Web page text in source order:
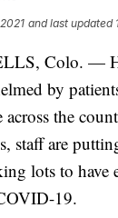
and last updated
Colo. —
by
across the
staff are
lots to have
19.